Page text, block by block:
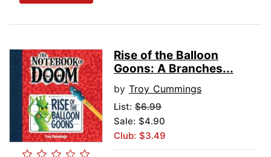
Rise of the Balloon
Goons: A Branches...
by Troy Cummings
List: $6.99
Sale: $4.90
Club: $3.49